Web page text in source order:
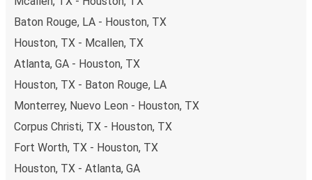
Baton Rouge, LA - Houston, TX
Houston, TX - Mcallen, TX
Atlanta, GA - Houston, TX
Houston, TX - Baton Rouge, LA
Monterrey, Nuevo Leon - Houston, TX
Corpus Christi, TX - Houston, TX
Fort Worth, TX - Houston, TX
Houston, TX - Atlanta, GA